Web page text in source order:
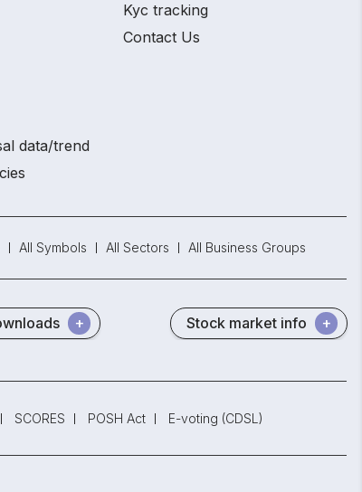
data/trend
Kyc tracking
Contact Us
All Symbols All Sectors All Business Groups
Stock market info
SCORES POSH Act E-voting (CDSL)